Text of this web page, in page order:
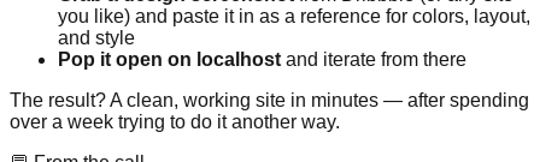
you like) and paste it in as a reference for colors, layout,
and style
Pop it open on localhost and iterate from there
The result? A clean, working site in minutes — after spending
over a week trying to do it another way.